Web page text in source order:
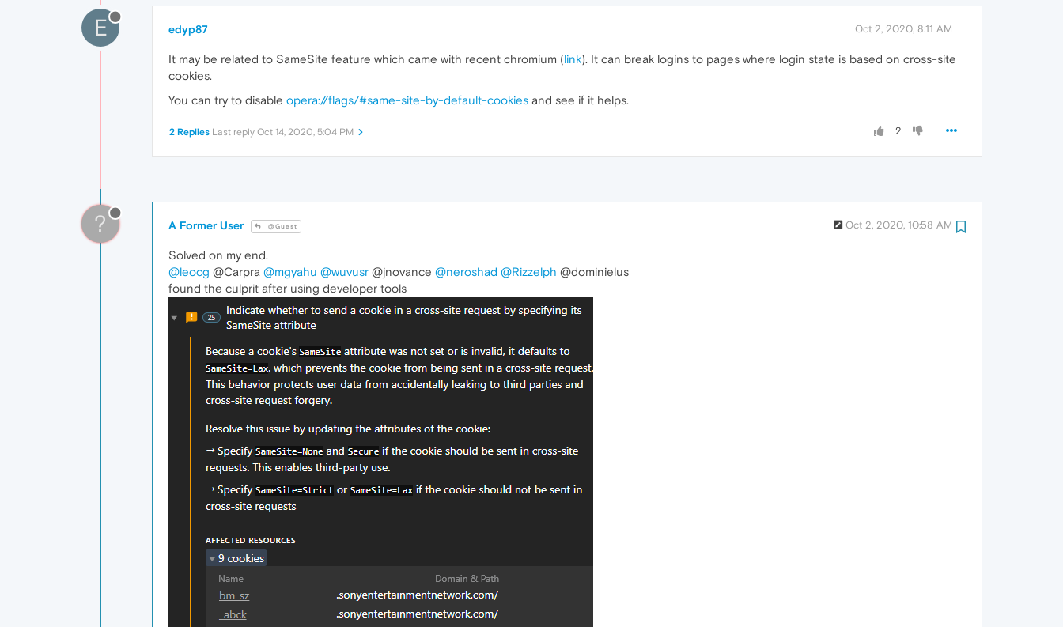
E edyp87 Oct 2, 2020, 8:11 AM
It may be related to SameSite feature which came with recent chromium (link). It can break logins to pages where login state is based on cross-site
cookies.
You can try to disable opera://flags/#same-site-by-default-cookies and see if it helps.
2
2 Replies Last reply Oct 14, 2020, 5:04 PM
? A Former User @Guest Oct 2, 2020, 10:58 AM
Solved on my end.
@leocg @Carpra @mgyahu @wuvusr @jnovance @neroshad @Rizzelph @dominielus
found the culprit after using developer tools